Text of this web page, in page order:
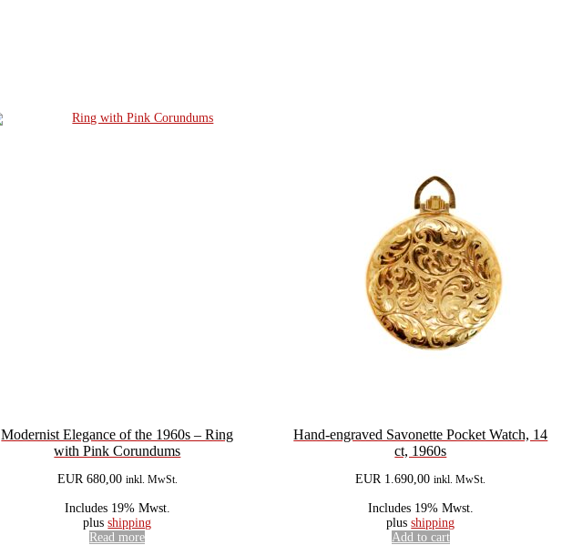
Modernist Elegance of the 1960s – Ring
with Pink Corundums
EUR 680,00 inkl. MwSt.
Includes 19% Mwst.
plusshipping
Read more
Hand-engraved Savonette Pocket Watch, 14
ct, 1960s
EUR 1.690,00 inkl. MwSt.
Includes 19% Mwst.
plusshipping
Add to cart